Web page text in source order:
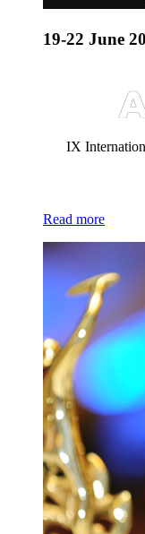
19-22 June
IX
Read more